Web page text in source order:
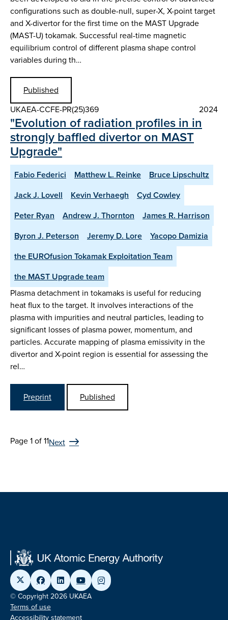
configurations such as double-null, super-X, X-point target
and X-divertor for the first time on the MAST Upgrade
(MAST-U) tokamak. Successful real-time magnetic
equilibrium control of different plasma shape control
variables during th…
Published
UKAEA-CCFE-PR(25)369
2024
"Evolution of radiation profiles in in
strongly baffled divertor on MAST
Upgrade"
Fabio Federici Matthew L. Reinke
Bruce Lipschultz
Jack J. Lovell
Kevin Verhaegh
Cyd Cowley
Peter Ryan
Andrew J. Thornton
James R. Harrison
Byron J. Peterson
Jeremy D. Lore
Yacopo Damizia
the EUROfusion Tokamak Exploitation Team
the MAST Upgrade team
Plasma detachment in tokamaks is useful for reducing
heat flux to the target. It involves interactions of the
plasma with impurities and neutral particles, leading to
significant losses of plasma power, momentum, and
particles. Accurate mapping of plasma emissivity in the
divertor and X-point region is essential for assessing the
rel…
Preprint Published
Page 1 of 11Next
© Copyright 2026 UKAEA
Terms of use